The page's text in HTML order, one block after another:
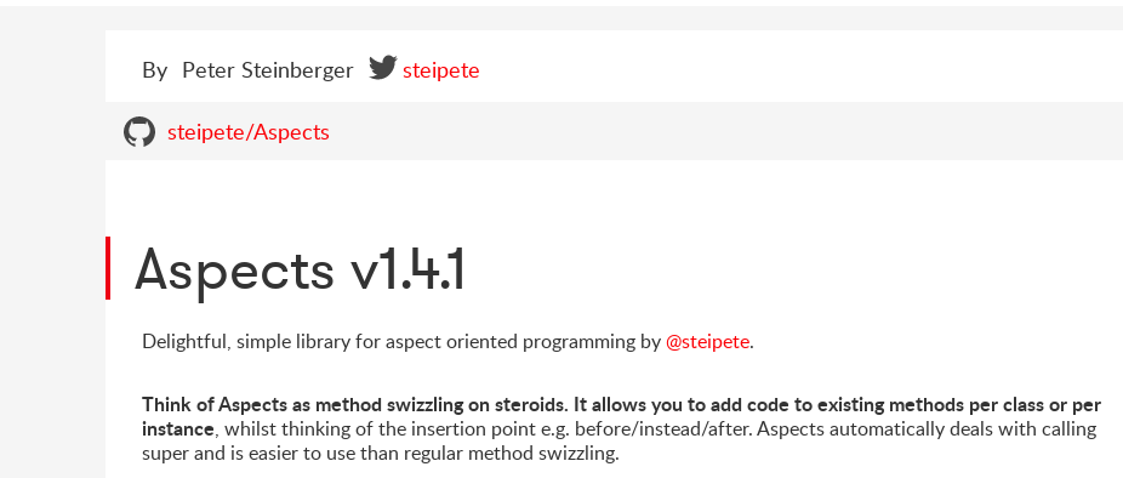
By Peter Steinberger steipete
steipete/Aspects
Aspects v1.4.1
Delightful, simple library for aspect oriented programming by@steipete.
Think of Aspects as method swizzling on steroids. It allows you to add code to existing methods per class or per
instance, whilst thinking of the insertion point e.g. before/instead/after. Aspects automatically deals with calling
super and is easier to use than regular method swizzling.